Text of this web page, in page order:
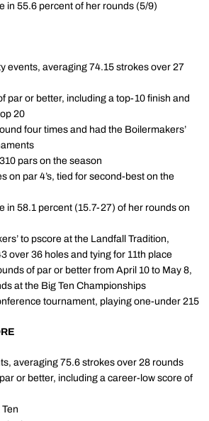
in 55.6 percent of her rounds (5/9)
events, averaging 74.15 strokes over 27
par or better, including a top-10 finish and
20
four times and had the Boilermakers’
pars on the season
on par 4’s, tied for second-best on the
in 58.1 percent (15.7-27) of her rounds on
to pscore at the Landfall Tradition,
over 36 holes and tying for 11th place
of par or better from April 10 to May 8,
at the Big Ten Championships
tournament, playing one-under 215
averaging 75.6 strokes over 28 rounds
or better, including a career-low score of